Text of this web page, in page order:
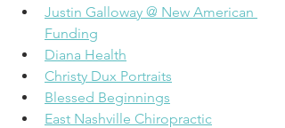
Justin Galloway @ New American
Funding
Diana Health
Christy Dux Portraits
Blessed Beginnings
East Nashville Chiropractic